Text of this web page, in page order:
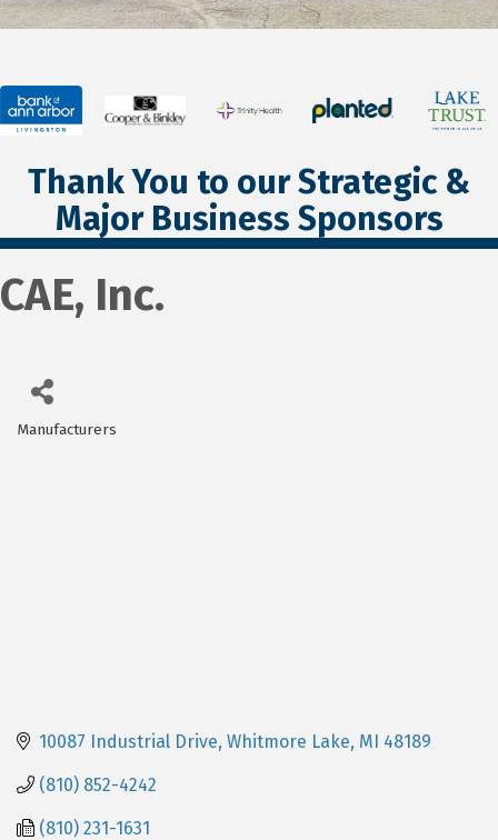
Thank You to our Strategic &
Major Business Sponsors
CAE, Inc.
Manufacturers
10087 Industrial Drive Whitmore Lake MI 48189
(810) 852-4242
(810) 231-1631